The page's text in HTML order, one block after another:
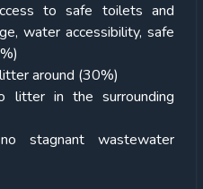
to safe toilets and
water accessibility, safe
around (30%)
litter in the surrounding
stagnant wastewater